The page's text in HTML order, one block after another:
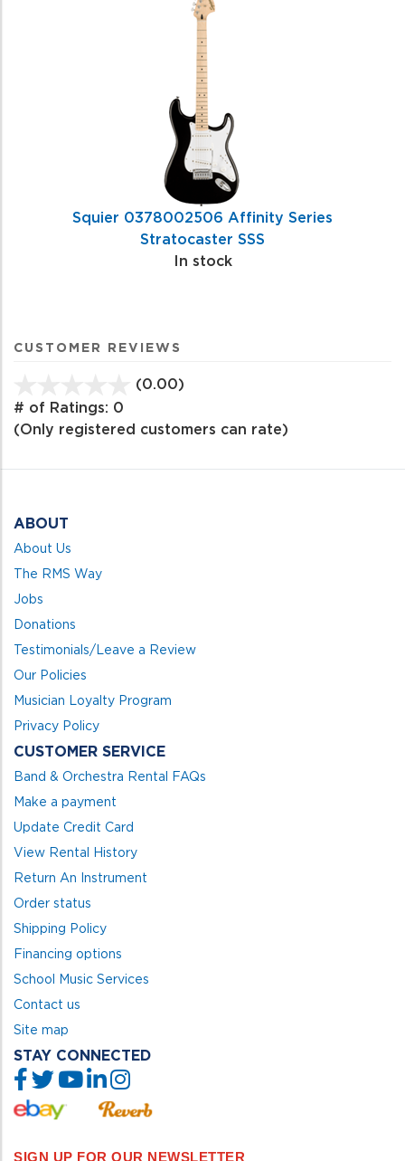
Squier 0378002506 Affinity Series
Stratocaster SSS
In stock
CUSTOMER REVIEWS
(0.00)
of
# of Ratings: 0
(Only registered customers can rate)
ABOUT
About Us
The RMS Way
Jobs
Donations
Testimonials/Leave a Review
Our Policies
Musician Loyalty Program
Privacy Policy
CUSTOMER SERVICE
Band & Orchestra Rental FAQs
Make a payment
Update Credit Card
View Rental History
Return An Instrument
Order status
Shipping Policy
Financing options
School Music Services
Contact us
Site map
STAY CONNECTED